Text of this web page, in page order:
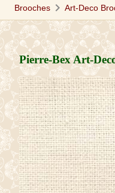
Brooches chevron_right Art-Deco
Pierre-Bex Art-